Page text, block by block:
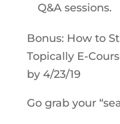
Q&A sessions.
Bonus: How to
Topically E-
by 4/23/19
Go grab your